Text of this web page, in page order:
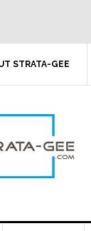
STRATA-GEE